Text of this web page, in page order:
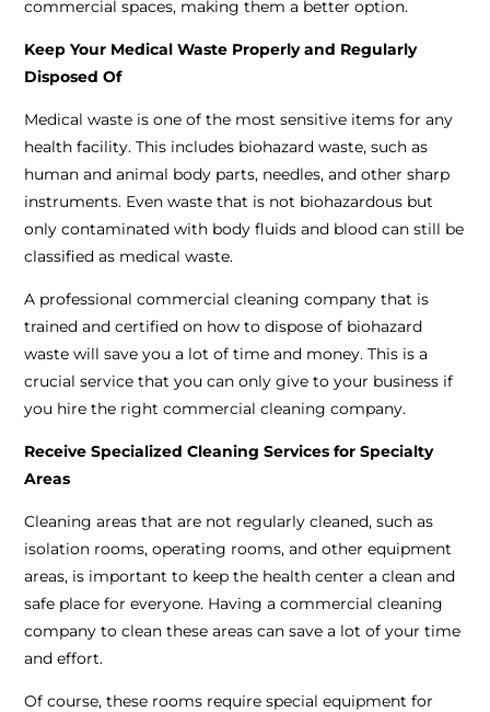
commercial spaces, making them a better option.
Keep Your Medical Waste Properly and Regularly
Disposed Of
Medical waste is one of the most sensitive items for any
health facility. This includes biohazard waste, such as
human and animal body parts, needles, and other sharp
instruments. Even waste that is not biohazardous but
only contaminated with body fluids and blood can still be
classified as medical waste.
A professional commercial cleaning company that is
trained and certified on how to dispose of biohazard
waste will save you a lot of time and money. This is a
crucial service that you can only give to your business if
you hire the right commercial cleaning company.
Receive Specialized Cleaning Services for Specialty
Areas
Cleaning areas that are not regularly cleaned, such as
isolation rooms, operating rooms, and other equipment
areas, is important to keep the health center a clean and
safe place for everyone. Having a commercial cleaning
company to clean these areas can save a lot of your time
and effort.
Of course, these rooms require special equipment for